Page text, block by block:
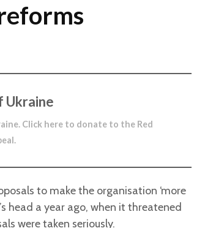
Ukraine
Click here to donate to the Red
.
to make the organisation ‘more
head a year ago, when it threatened
were taken seriously.